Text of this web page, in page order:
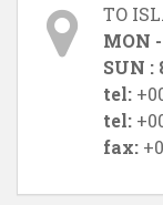
TO
MON
SUN :
tel:
tel:
fax: